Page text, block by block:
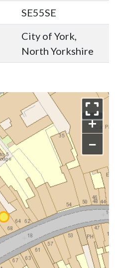
SE55SE
City of York,
North Yorkshire
+
−